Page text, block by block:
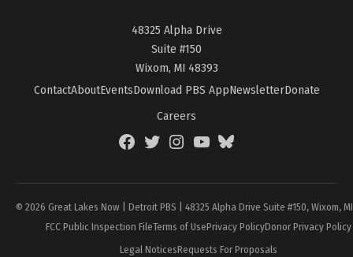
48325 Alpha Drive
Suite #150
Wixom, MI 48393
ContactAboutEventsDownload PBS AppNewsletterDonate
Careers
FacebookTwitterInstagramYouTubeBlueSky
© 2026 Great Lakes Now | Detroit PBS | 48325 Alpha Drive Suite #150, Wixom,
FCC Public Inspection FileTerms of UsePrivacy PolicyDonor Privacy Policy
Legal NoticesRequests For Proposals